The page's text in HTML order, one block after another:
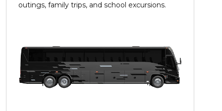
outings, family trips, and school excursions.